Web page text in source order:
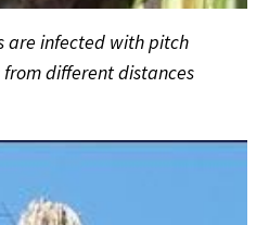
are infected with pitch
different distances